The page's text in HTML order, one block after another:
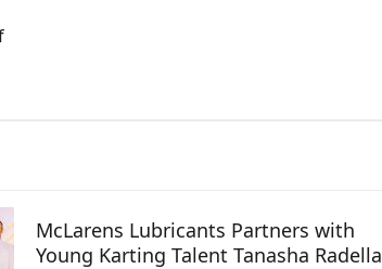
McLarens Lubricants Partners with
Young Karting Talent Tanasha Radella